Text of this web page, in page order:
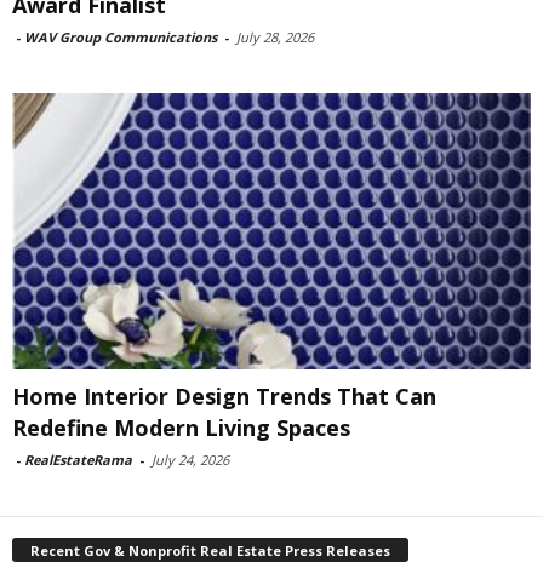
- WAV Group Communications - July 28, 2026
Home Interior Design Trends That Can
Redefine Modern Living Spaces
- RealEstateRama - July 24, 2026
Recent Gov & Nonprofit Real Estate Press Releases